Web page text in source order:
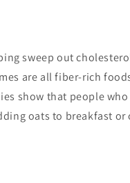
sweep out
are all fiber-rich
show that people
oats to breakfast